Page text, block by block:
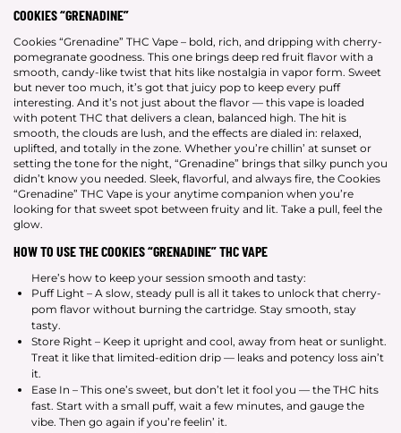
COOKIES “GRENADINE”
Cookies “Grenadine” THC Vape – bold, rich, and dripping with cherry-
pomegranate goodness. This one brings deep red fruit flavor with a
smooth, candy-like twist that hits like nostalgia in vapor form. Sweet
but never too much, it’s got that juicy pop to keep every puff
interesting. And it’s not just about the flavor — this vape is loaded
with potent THC that delivers a clean, balanced high. The hit is
smooth, the clouds are lush, and the effects are dialed in: relaxed,
uplifted, and totally in the zone. Whether you’re chillin’ at sunset or
setting the tone for the night, “Grenadine” brings that silky punch you
didn’t know you needed. Sleek, flavorful, and always fire, the Cookies
“Grenadine” THC Vape is your anytime companion when you’re
looking for that sweet spot between fruity and lit. Take a pull, feel the
glow.
HOW TO USE THE COOKIES “GRENADINE” THC VAPE
Here’s how to keep your session smooth and tasty:
Puff Light – A slow, steady pull is all it takes to unlock that cherry-
pom flavor without burning the cartridge. Stay smooth, stay
tasty.
Store Right – Keep it upright and cool, away from heat or sunlight.
Treat it like that limited-edition drip — leaks and potency loss ain’t
it.
Ease In – This one’s sweet, but don’t let it fool you — the THC hits
fast. Start with a small puff, wait a few minutes, and gauge the
vibe. Then go again if you’re feelin’ it.